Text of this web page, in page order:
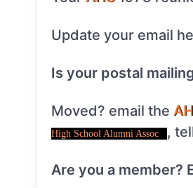
Update your email
Is your postal
Moved? email the
High School Alumni Assoc
,
Are you a member?